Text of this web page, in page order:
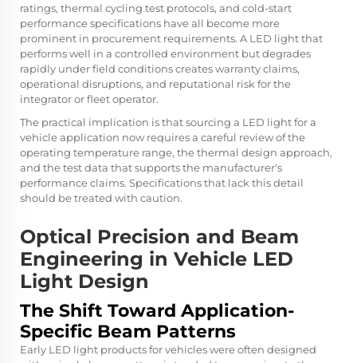
ratings, thermal cycling test protocols, and cold-start
performance specifications have all become more
prominent in procurement requirements. A LED light that
performs well in a controlled environment but degrades
rapidly under field conditions creates warranty claims,
operational disruptions, and reputational risk for the
integrator or fleet operator.
The practical implication is that sourcing a LED light for a
vehicle application now requires a careful review of the
operating temperature range, the thermal design approach,
and the test data that supports the manufacturer's
performance claims. Specifications that lack this detail
should be treated with caution.
Optical Precision and Beam
Engineering in Vehicle LED
Light Design
The Shift Toward Application-
Specific Beam Patterns
Early LED light products for vehicles were often designed